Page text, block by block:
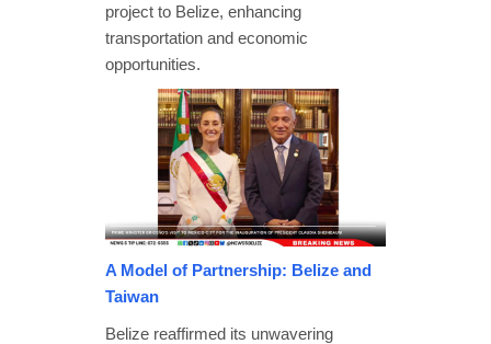
project to Belize, enhancing
transportation and economic
opportunities.
A Model of Partnership: Belize and
Taiwan
Belize reaffirmed its unwavering